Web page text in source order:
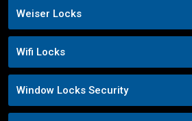
Weiser Locks
Wifi Locks
Window Locks Security